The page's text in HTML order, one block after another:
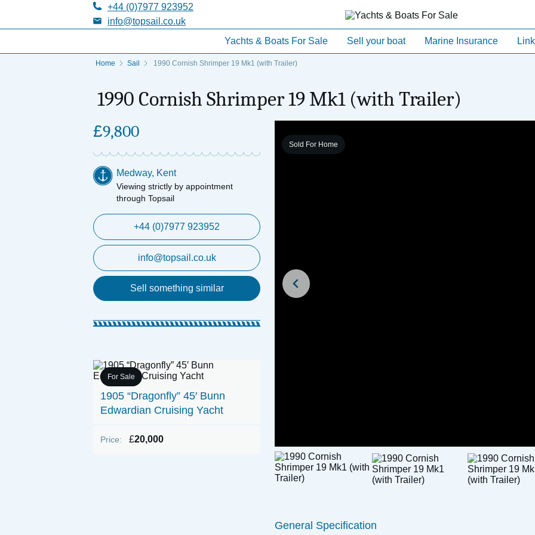
+44 (0)7977 923952
info@topsail.co.uk
Yachts & Boats For Sale Sell your boat Marine Insurance
Home Sail 1990 Cornish Shrimper 19 Mk1 (with Trailer)
1990 Cornish Shrimper 19 Mk1 (with Trailer)
£9,800
Medway, Kent
Viewing strictly by appointment
through Topsail
+44 (0)7977 923952
info@topsail.co.uk
Sell something similar
For Sale
1905 “Dragonfly” 45′ Bunn
Edwardian Cruising Yacht
Price: £20,000
Available)
Broom Scorpio Day
Trailer)
Sold For Home
General Specification